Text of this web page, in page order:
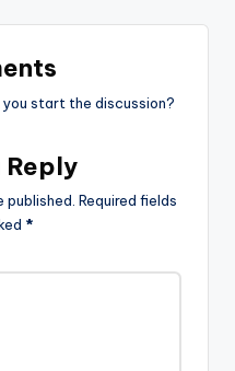
you start the discussion?
Reply
published. Required fields
*